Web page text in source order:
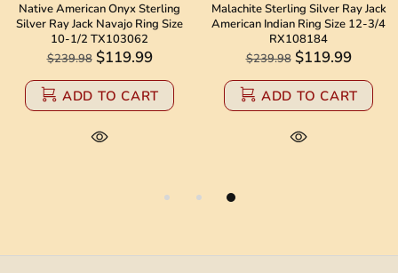
Native American Onyx Sterling
Silver Ray Jack Navajo Ring Size
10-1/2 TX103062
$239.98 $119.99
ADD TO CART
Malachite Sterling Silver Ray Jack
American Indian Ring Size 12-3/4
RX108184
$239.98 $119.99
ADD TO CART